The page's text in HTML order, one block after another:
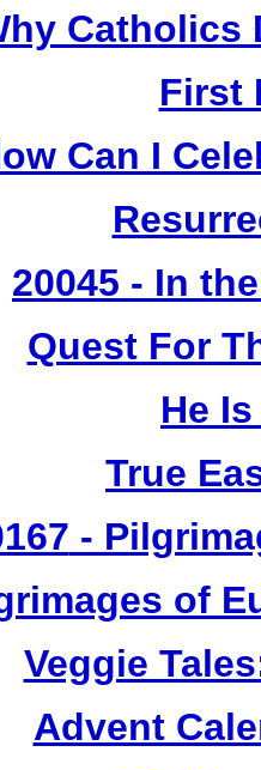
Catholics
First
Can I
20045 - In
Quest For
He
True
-
of
Veggie
Advent